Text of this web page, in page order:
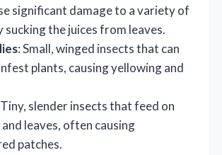
significant damage to a variety of
sucking the juices from leaves.
: Small, winged insects that can
plants, causing yellowing and
slender insects that feed on
leaves, often causing
patches.